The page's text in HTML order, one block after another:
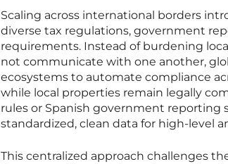
Scaling across international borders
diverse tax regulations, government
requirements. Instead of burdening
not communicate with one another,
ecosystems to automate compliance
while local properties remain legally
rules or Spanish government
standardized, clean data for high-level
This centralized approach challenges